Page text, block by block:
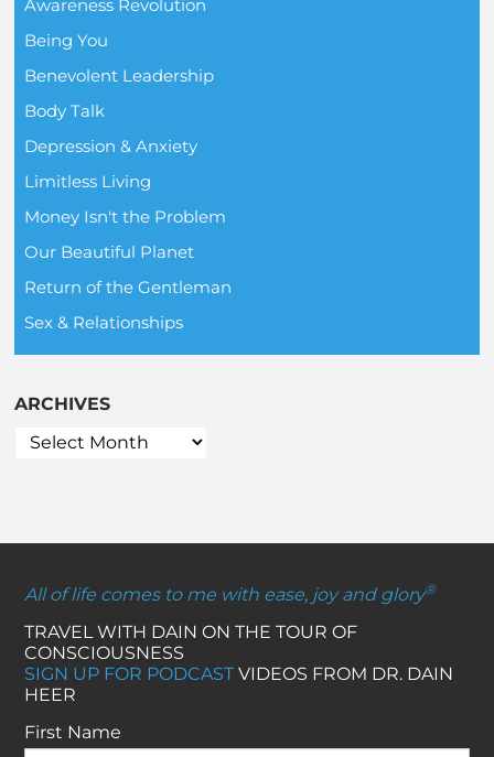
Awareness Revolution
Being You
Benevolent Leadership
Body Talk
Depression & Anxiety
Limitless Living
Money Isn't the Problem
Our Beautiful Planet
Return of the Gentleman
Sex & Relationships
ARCHIVES
All of life comes to me with ease, joy and glory®
TRAVEL WITH DAIN ON THE TOUR OF
CONSCIOUSNESS
SIGN UP FOR PODCASTVIDEOS FROM DR. DAIN
HEER
First Name